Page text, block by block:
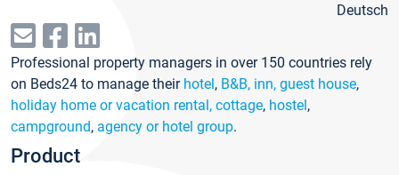
Deutsch
Professional property managers in over 150 countries rely
on Beds24 to manage their hotel, B&B, inn, guest house,
holiday home or vacation rental, cottage, hostel,
campground, agency or hotel group.
Product